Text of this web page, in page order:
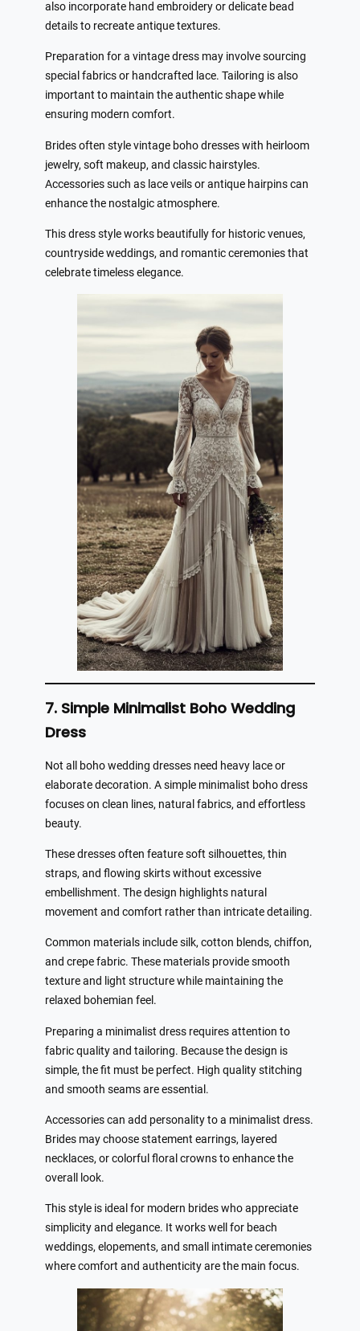
also incorporate hand embroidery or delicate bead
details to recreate antique textures.
Preparation for a vintage dress may involve sourcing
special fabrics or handcrafted lace. Tailoring is also
important to maintain the authentic shape while
ensuring modern comfort.
Brides often style vintage boho dresses with heirloom
jewelry, soft makeup, and classic hairstyles.
Accessories such as lace veils or antique hairpins can
enhance the nostalgic atmosphere.
This dress style works beautifully for historic venues,
countryside weddings, and romantic ceremonies that
celebrate timeless elegance.
7. Simple Minimalist Boho Wedding
Dress
Not all boho wedding dresses need heavy lace or
elaborate decoration. A simple minimalist boho dress
focuses on clean lines, natural fabrics, and effortless
beauty.
These dresses often feature soft silhouettes, thin
straps, and flowing skirts without excessive
embellishment. The design highlights natural
movement and comfort rather than intricate detailing.
Common materials include silk, cotton blends, chiffon,
and crepe fabric. These materials provide smooth
texture and light structure while maintaining the
relaxed bohemian feel.
Preparing a minimalist dress requires attention to
fabric quality and tailoring. Because the design is
simple, the fit must be perfect. High quality stitching
and smooth seams are essential.
Accessories can add personality to a minimalist dress.
Brides may choose statement earrings, layered
necklaces, or colorful floral crowns to enhance the
overall look.
This style is ideal for modern brides who appreciate
simplicity and elegance. It works well for beach
weddings, elopements, and small intimate ceremonies
where comfort and authenticity are the main focus.